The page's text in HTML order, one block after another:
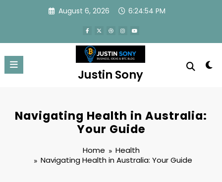
August 6, 2026 6:24:55 PM
Justin Sony
Navigating Health in Australia:
Your Guide
Home
Health
Navigating Health in Australia: Your Guide